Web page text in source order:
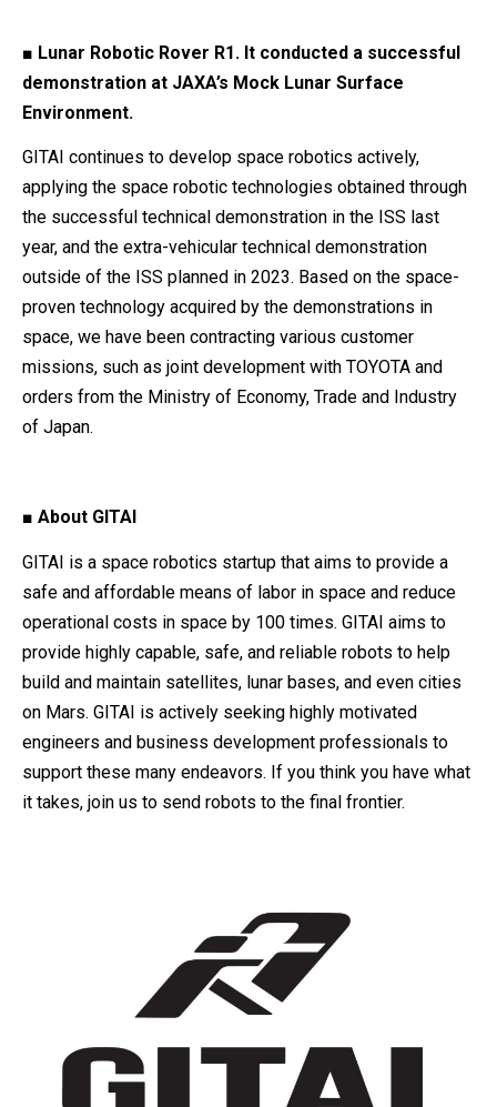
■ Lunar Robotic Rover R1. It conducted a successful
demonstration at JAXA’s Mock Lunar Surface
Environment.
GITAI continues to develop space robotics actively,
applying the space robotic technologies obtained through
the successful technical demonstration in the ISS last
year, and the extra-vehicular technical demonstration
outside of the ISS planned in 2023. Based on the space-
proven technology acquired by the demonstrations in
space, we have been contracting various customer
missions, such as joint development with TOYOTA and
orders from the Ministry of Economy, Trade and Industry
of Japan.
■ About GITAI
GITAI is a space robotics startup that aims to provide a
safe and affordable means of labor in space and reduce
operational costs in space by 100 times. GITAI aims to
provide highly capable, safe, and reliable robots to help
build and maintain satellites, lunar bases, and even cities
on Mars. GITAI is actively seeking highly motivated
engineers and business development professionals to
support these many endeavors. If you think you have what
it takes, join us to send robots to the final frontier.